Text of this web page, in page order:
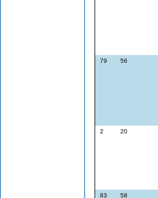
79
56
2
20
83
58